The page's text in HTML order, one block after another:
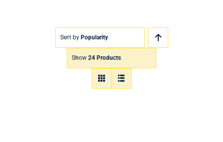
Sort by Popularity
Show 24 Products